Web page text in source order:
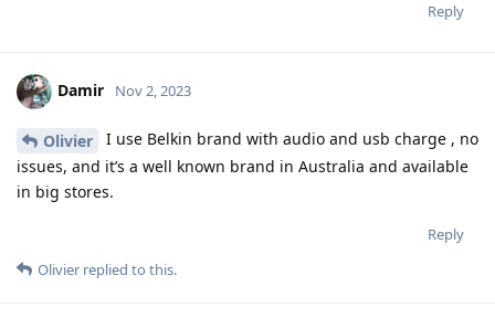
Reply
Damir Nov 2, 2023
Olivier
I use Belkin brand with audio and usb charge , no
issues, and it’s a well known brand in Australia and available
in big stores.
Reply
Olivier replied to this.